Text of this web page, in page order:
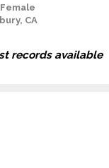
CA
records available